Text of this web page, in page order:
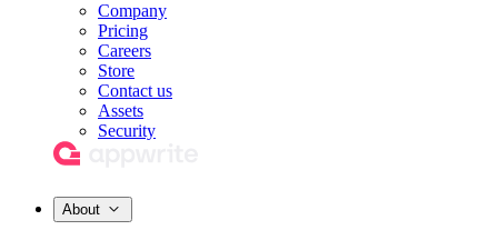
Company
Pricing
Careers
Store
Contact us
Assets
Security
About